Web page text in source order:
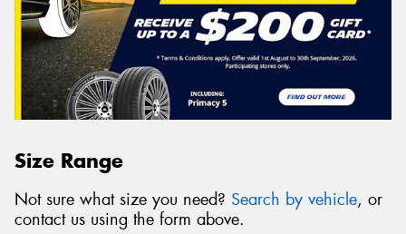
Size Range
Not sure what size you need? Search by vehicle, or
contact us using the form above.